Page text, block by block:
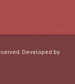
Developed by